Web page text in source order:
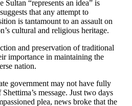
Sultan “represents an idea” is
that any attempt to
is tantamount to an assault on
cultural and religious heritage.
and preservation of traditional
importance in maintaining the
nation.
government may not have fully
message. Just two days
plea, news broke that the